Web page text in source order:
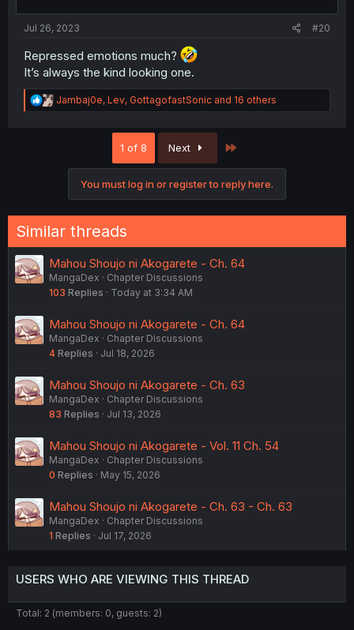
Jul 26, 2023 #20
Repressed emotions much?
It’s always the kind looking one.
R
e
:
Jambaj0e, Lev, GottagofastSonic and 16 others
1 of 8 Next
You must log in or register to reply here.
Similar threads
Mahou Shoujo ni Akogarete - Ch. 64
MangaDex
Chapter Discussions
103 Replies Today at 3:34 AM
Mahou Shoujo ni Akogarete - Ch. 64
MangaDex
Chapter Discussions
4 Replies Jul 18, 2026
Mahou Shoujo ni Akogarete - Ch. 63
MangaDex
Chapter Discussions
83 Replies Jul 13, 2026
Mahou Shoujo ni Akogarete - Vol. 11 Ch. 54
MangaDex
Chapter Discussions
0 Replies May 15, 2026
Mahou Shoujo ni Akogarete - Ch. 63 - Ch. 63
MangaDex
Chapter Discussions
1 Replies Jul 17, 2026
USERS WHO ARE VIEWING THIS THREAD
Total: 2 (members: 0, guests: 2)